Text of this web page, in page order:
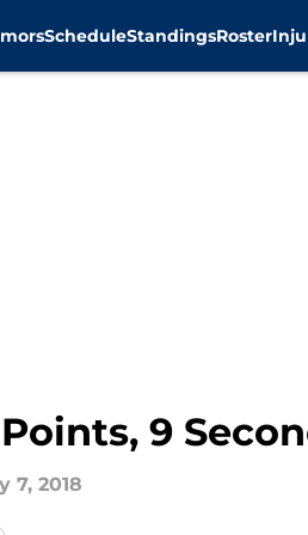
ScheduleStandingsRoster
9
7, 2018